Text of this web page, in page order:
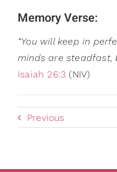
Memory Verse:
“You will keep in
minds are steadfast,
Isaiah 26:3 (NIV)
Previous